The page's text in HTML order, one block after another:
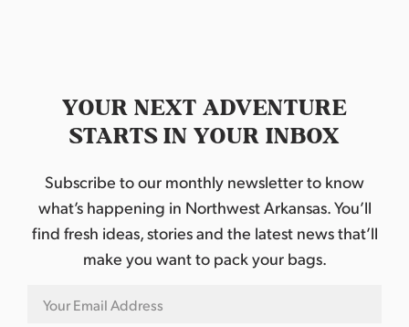
YOUR NEXT ADVENTURE
STARTS IN YOUR INBOX
Subscribe to our monthly newsletter to know
what’s happening in Northwest Arkansas. You’ll
find fresh ideas, stories and the latest news that’ll
make you want to pack your bags.